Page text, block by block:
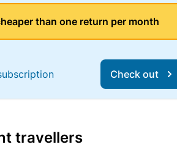
than one return per month
Check out
travellers